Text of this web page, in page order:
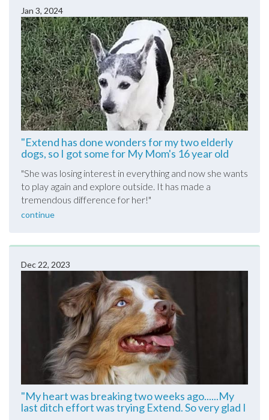
Jan 3, 2024
"Extend has done wonders for my two elderly
dogs, so I got some for My Mom's 16 year old
"She was losing interest in everything and now she wants
to play again and explore outside. It has made a
tremendous difference for her!"
continue
Dec 22, 2023
"My heart was breaking two weeks ago......My
last ditch effort was trying Extend. So very glad I